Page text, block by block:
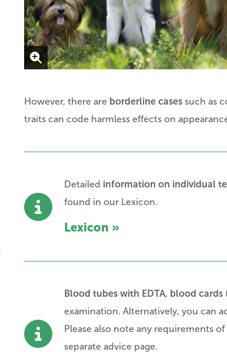
However, there are borderline cases such as
traits can code harmless effects on
Detailed information on individual
found in our Lexicon.
Lexicon »
Blood tubes with EDTA, blood cards
examination. Alternatively, you can
Please also note any requirements
separate advice page.